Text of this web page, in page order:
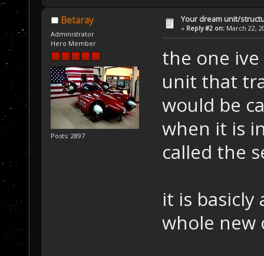
Betaray
Administrator
Hero Member
Posts: 2897
Your dream unit/
« Reply #2 on: March 22,
the one
unit that
would be
when it is
called the
it is basicly
whole new